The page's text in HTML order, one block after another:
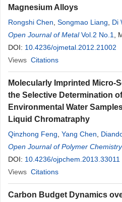
Magnesium Alloys
Rongshi Chen Songmao Liang Di
Open Journal of Metal Vol.2 No.1
,
DOI: 10.4236/ojmetal.2012.21002
Views Citations
Molecularly Imprinted Micro-
the Selective Determination
Environmental Water
Liquid Chromatraphy
Qinzhong Feng Yang Chen
Zhang
Open Journal of Polymer Chemistry
DOI: 10.4236/ojpchem.2013.33011
Views Citations
Carbon Budget Dynamics